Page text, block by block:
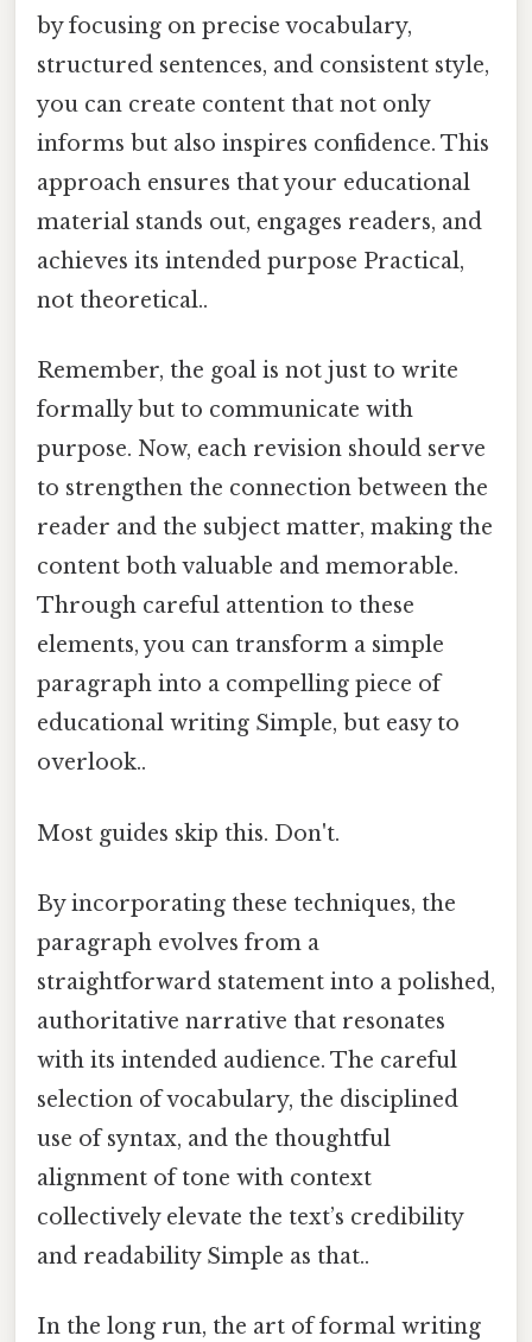
by focusing on precise vocabulary,
structured sentences, and consistent style,
you can create content that not only
informs but also inspires confidence. This
approach ensures that your educational
material stands out, engages readers, and
achieves its intended purpose Practical,
not theoretical..
Remember, the goal is not just to write
formally but to communicate with
purpose. Now, each revision should serve
to strengthen the connection between the
reader and the subject matter, making the
content both valuable and memorable.
Through careful attention to these
elements, you can transform a simple
paragraph into a compelling piece of
educational writing Simple, but easy to
overlook..
Most guides skip this. Don't.
By incorporating these techniques, the
paragraph evolves from a
straightforward statement into a polished,
authoritative narrative that resonates
with its intended audience. The careful
selection of vocabulary, the disciplined
use of syntax, and the thoughtful
alignment of tone with context
collectively elevate the text’s credibility
and readability Simple as that..
In the long run, the art of formal writing